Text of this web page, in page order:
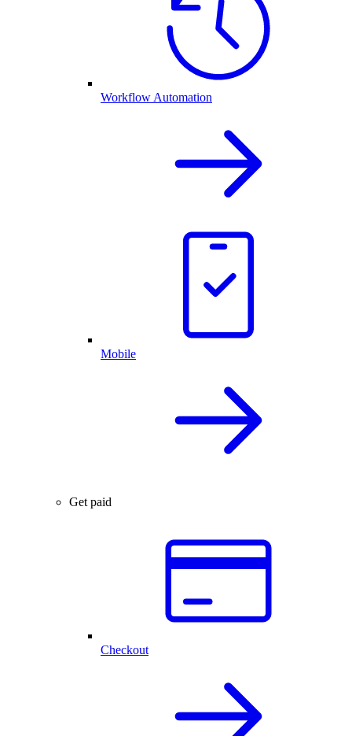
Workflow Automation
Mobile
Get paid
Checkout